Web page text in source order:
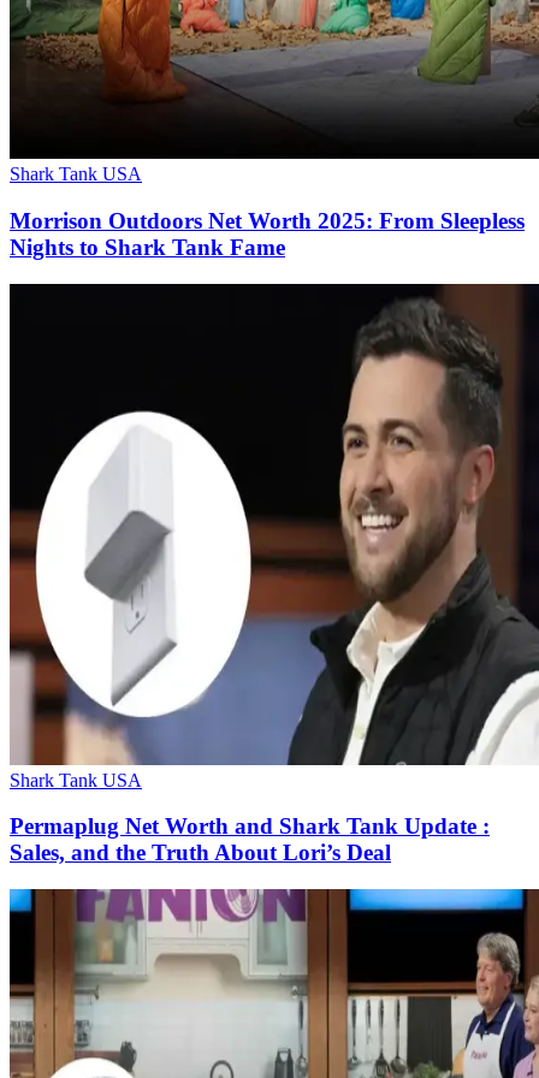
Shark Tank USA
Morrison Outdoors Net Worth 2025: From Sleepless
Nights to Shark Tank Fame
Shark Tank USA
Permaplug Net Worth and Shark Tank Update :
Sales, and the Truth About Lori’s Deal